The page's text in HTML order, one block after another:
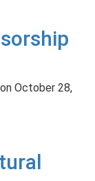
October 28,